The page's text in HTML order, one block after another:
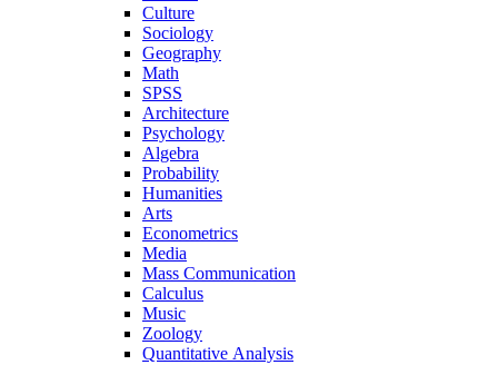
Culture
Sociology
Geography
Math
SPSS
Architecture
Psychology
Algebra
Probability
Humanities
Arts
Econometrics
Media
Mass Communication
Calculus
Music
Zoology
Quantitative Analysis